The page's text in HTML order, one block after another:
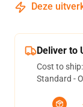
Deze
Deliver to
Cost to ship:
Standard -